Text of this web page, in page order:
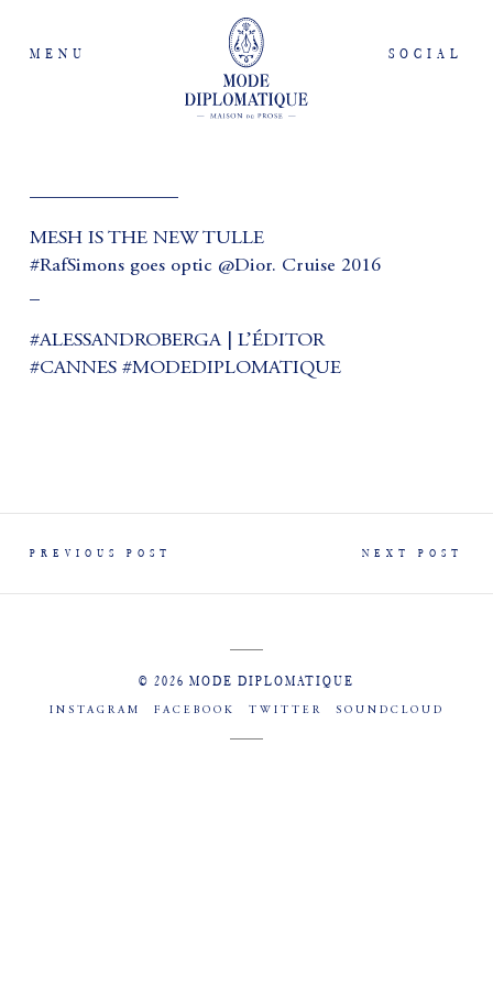
MENU SOCIAL
MESH IS THE NEW TULLE
#RafSimons goes optic @Dior. Cruise 2016
#ALESSANDROBERGA | L’ÉDITOR
#CANNES #MODEDIPLOMATIQUE
PREVIOUS POST NEXT POST
© 2026 MODE DIPLOMATIQUE
INSTAGRAM FACEBOOK TWITTER SOUNDCLOUD